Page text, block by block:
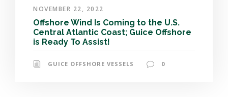
NOVEMBER 22, 2022
Offshore Wind Is Coming to the U.S.
Central Atlantic Coast; Guice Offshore
is Ready To Assist!
GUICE OFFSHORE VESSELS 0